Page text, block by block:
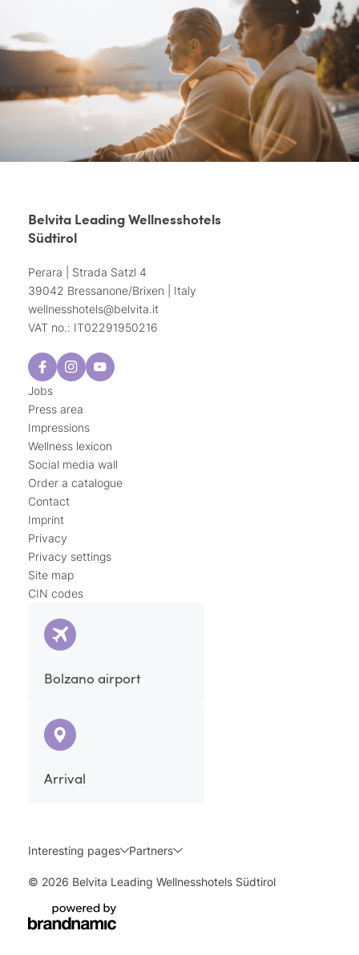
Belvita Leading Wellnesshotels
Südtirol
Perara | Strada Satzl 4
39042 Bressanone/Brixen | Italy
wellnesshotels@belvita.it
VAT no.: IT02291950216
Jobs
Press area
Impressions
Wellness lexicon
Social media wall
Order a catalogue
Contact
Imprint
Privacy
Privacy settings
Site map
CIN codes
Bolzano airport
Arrival
Interesting pages Partners
© 2026 Belvita Leading Wellnesshotels Südtirol